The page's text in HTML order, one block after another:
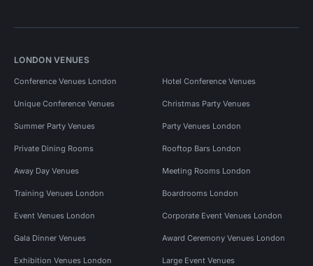
LONDON VENUES
Conference Venues London Hotel Conference Venues
Unique Conference Venues Christmas Party Venues
Summer Party Venues Party Venues London
Private Dining Rooms Rooftop Bars London
Away Day Venues Meeting Rooms London
Training Venues London Boardrooms London
Event Venues London Corporate Event Venues London
Gala Dinner Venues Award Ceremony Venues London
Exhibition Venues London Large Event Venues